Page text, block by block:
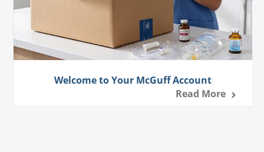
Welcome to Your McGuff Account
Read More